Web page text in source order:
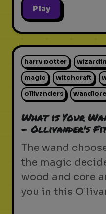
Play
harry potter
magic witchcraft
ollivanders wandlore
What is Your
- Ollivander's
The wand
the magic
wood and core
you in this